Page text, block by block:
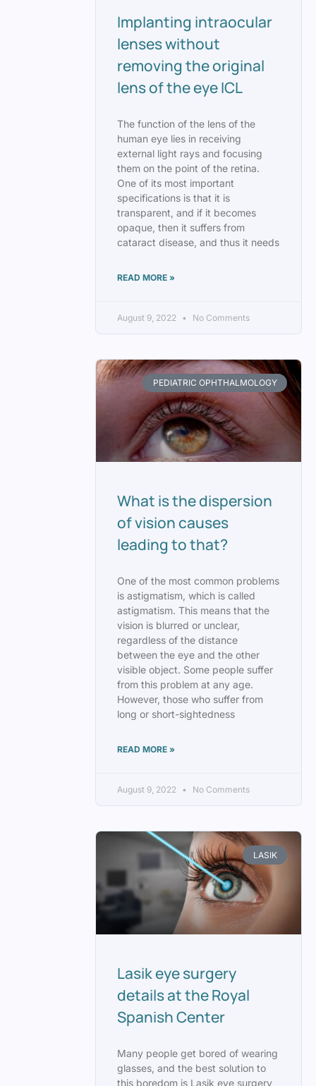
Implanting intraocular
lenses without
removing the original
lens of the eye ICL
The function of the lens of the
human eye lies in receiving
external light rays and focusing
them on the point of the retina.
One of its most important
specifications is that it is
transparent, and if it becomes
opaque, then it suffers from
cataract disease, and thus it needs
READ MORE »
August 9, 2022 No Comments
PEDIATRIC OPHTHALMOLOGY
What is the dispersion
of vision causes
leading to that?
One of the most common problems
is astigmatism, which is called
astigmatism. This means that the
vision is blurred or unclear,
regardless of the distance
between the eye and the other
visible object. Some people suffer
from this problem at any age.
However, those who suffer from
long or short-sightedness
READ MORE »
August 9, 2022 No Comments
LASIK
Lasik eye surgery
details at the Royal
Spanish Center
Many people get bored of wearing
glasses, and the best solution to
this boredom is Lasik eye surgery